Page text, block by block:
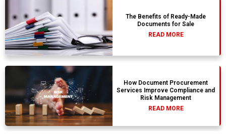
The Benefits of Ready-Made
Documents for Sale
READ MORE
How Document Procurement
Services Improve Compliance and
Risk Management
READ MORE